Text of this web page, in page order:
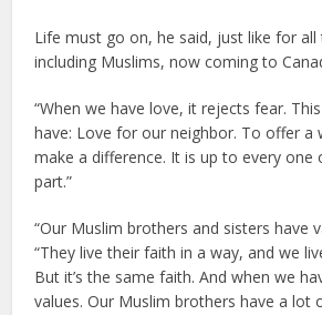
Life must go on, he said, just like for all
including Muslims, now coming to
“When we have love, it rejects fear.
have: Love for our neighbor. To offer a
make a difference. It is up to every
part.”
“Our Muslim brothers and sisters have
“They live their faith in a way, and we
But it’s the same faith. And when we
values. Our Muslim brothers have a lot